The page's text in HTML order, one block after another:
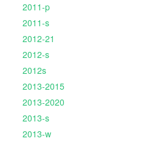
2011-p
2011-s
2012-21
2012-s
2012s
2013-2015
2013-2020
2013-s
2013-w